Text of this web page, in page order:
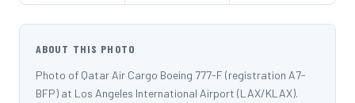
ABOUT THIS PHOTO
Photo of Qatar Air Cargo Boeing 777-F (registration A7-
BFP) at Los Angeles International Airport (LAX/KLAX).